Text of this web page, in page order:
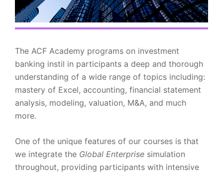
The ACF Academy programs on investment
banking instil in participants a deep and thorough
understanding of a wide range of topics including:
mastery of Excel, accounting, financial statement
analysis, modeling, valuation, M&A, and much
more.
One of the unique features of our courses is that
we integrate the Global Enterprise simulation
throughout, providing participants with intensive